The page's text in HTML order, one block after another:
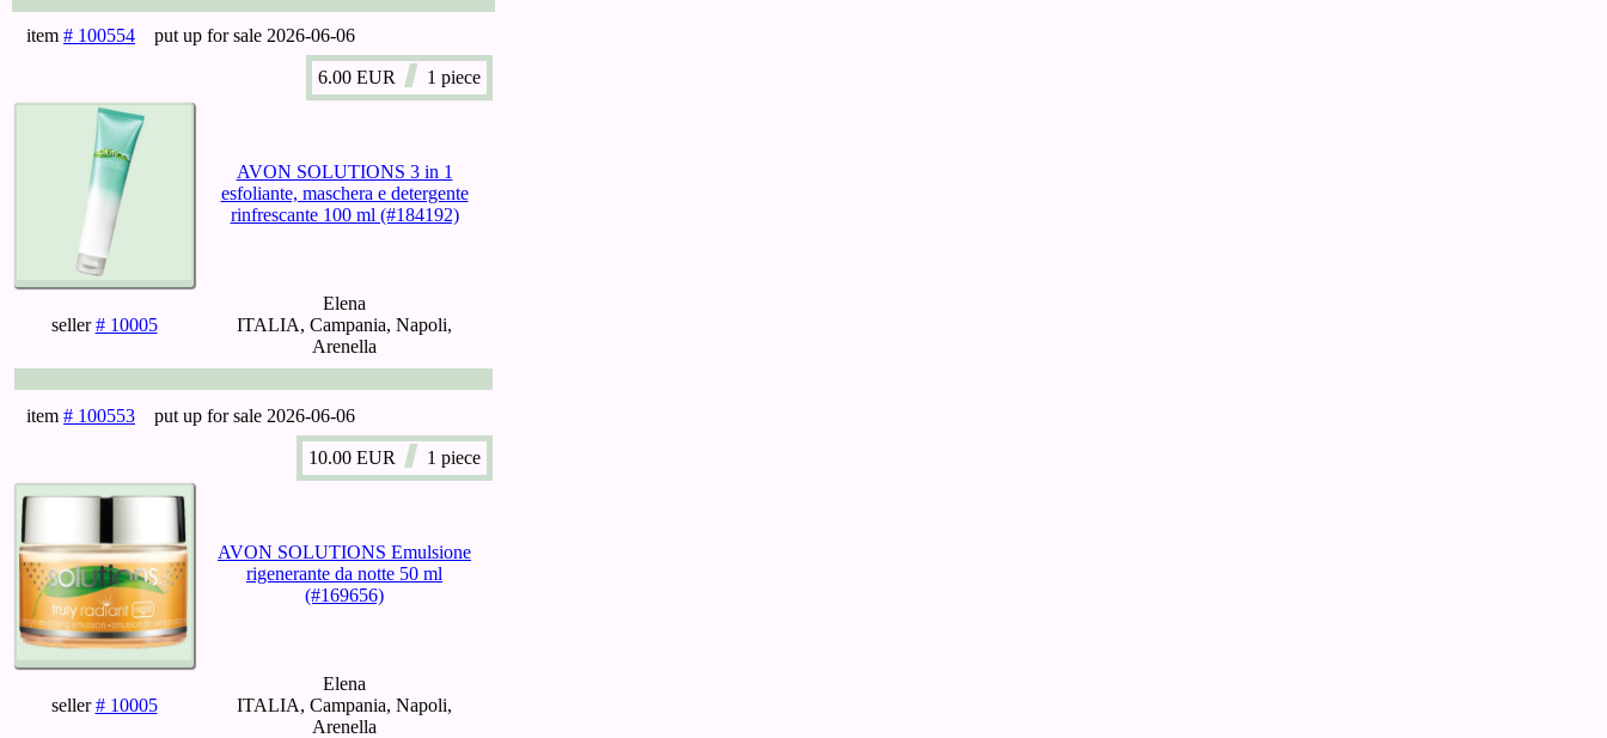
item # 100554 put up for sale 2026-06-06
6.00 EUR 1 piece
AVON SOLUTIONS 3 in 1
esfoliante, maschera e detergente
rinfrescante 100 ml (#184192)
seller# 10005
Elena
ITALIA, Campania, Napoli,
Arenella
item # 100553 put up for sale 2026-06-06
10.00 EUR 1 piece
AVON SOLUTIONS Emulsione
rigenerante da notte 50 ml
(#169656)
seller# 10005
Elena
ITALIA, Campania, Napoli,
Arenella